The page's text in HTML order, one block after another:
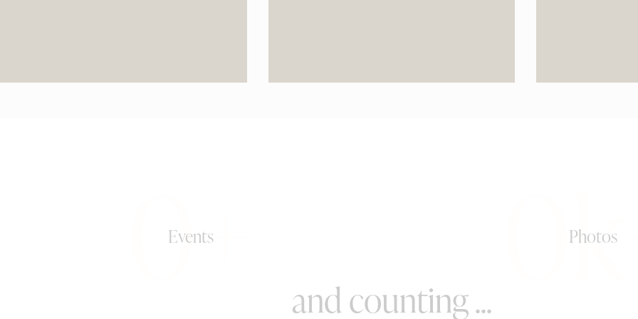
0+
Events Photos
and counting ...